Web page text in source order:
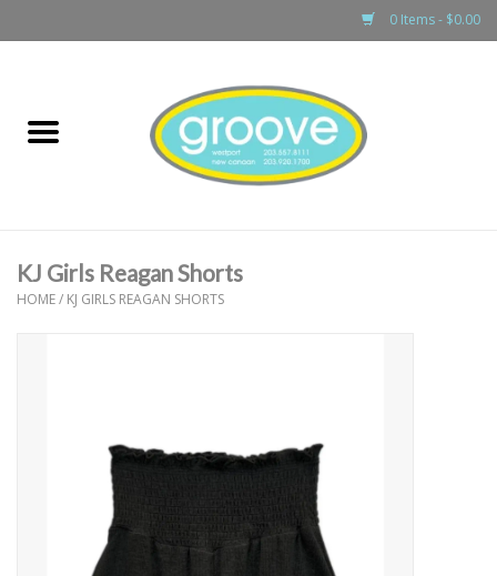
0 Items - $0.00
boys
KJ Girls Reagan Shorts
HOME/ KJ GIRLS REAGAN SHORTS